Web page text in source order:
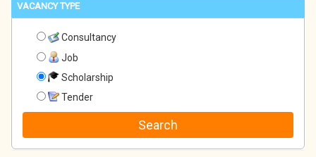
VACANCY TYPE
Consultancy
Job
Scholarship
Tender